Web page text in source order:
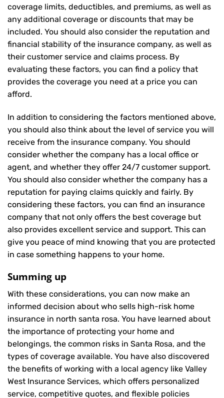
coverage limits, deductibles, and premiums, as well as
any additional coverage or discounts that may be
included. You should also consider the reputation and
financial stability of the insurance company, as well as
their customer service and claims process. By
evaluating these factors, you can find a policy that
provides the coverage you need at a price you can
afford.
In addition to considering the factors mentioned above,
you should also think about the level of service you will
receive from the insurance company. You should
consider whether the company has a local office or
agent, and whether they offer 24/7 customer support.
You should also consider whether the company has a
reputation for paying claims quickly and fairly. By
considering these factors, you can find an insurance
company that not only offers the best coverage but
also provides excellent service and support. This can
give you peace of mind knowing that you are protected
in case something happens to your home.
Summing up
With these considerations, you can now make an
informed decision about who sells high-risk home
insurance in north santa rosa. You have learned about
the importance of protecting your home and
belongings, the common risks in Santa Rosa, and the
types of coverage available. You have also discovered
the benefits of working with a local agency like Valley
West Insurance Services, which offers personalized
service, competitive quotes, and flexible policies